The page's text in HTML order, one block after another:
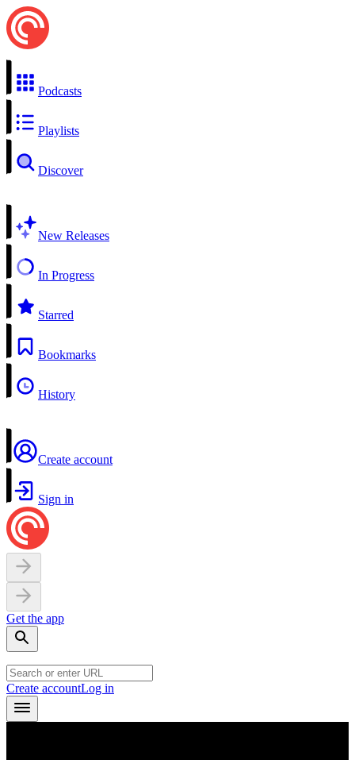
Podcasts
Playlists
Discover
New Releases
In Progress
Starred
Bookmarks
History
Create account
Sign in
Get the app
Create accountLog in